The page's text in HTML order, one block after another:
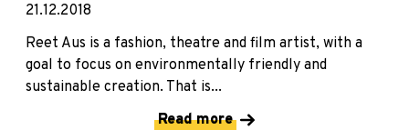
21.12.2018
Reet Aus is a fashion, theatre and film artist, with a
goal to focus on environmentally friendly and
sustainable creation. That is...
Read more